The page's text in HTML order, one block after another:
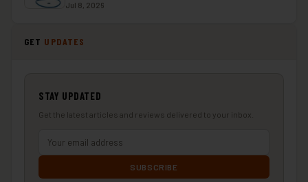
Jul 8, 2026
GET UPDATES
STAY UPDATED
Get the latest articles and reviews delivered to your inbox.
SUBSCRIBE